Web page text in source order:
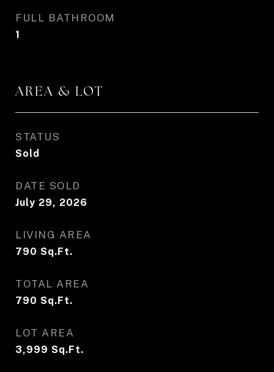
FULL BATHROOM
1
AREA & LOT
STATUS
Sold
DATE SOLD
July 29, 2026
LIVING AREA
790 Sq.Ft.
TOTAL AREA
790 Sq.Ft.
LOT AREA
3,999 Sq.Ft.